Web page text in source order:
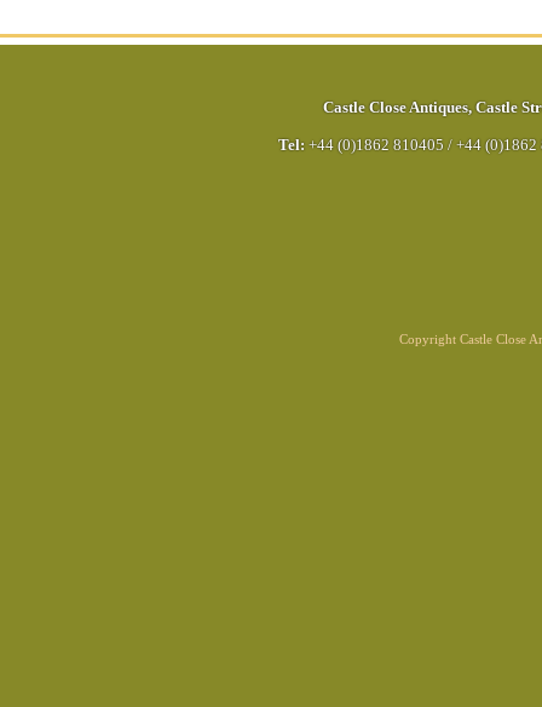
Castle Close Antiques, Castle
Tel: +44 (0)1862 810405 / +44 (0)1862
Copyright Castle Close